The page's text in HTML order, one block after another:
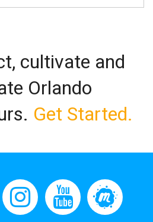
cultivate and
Orlando
Get Started.